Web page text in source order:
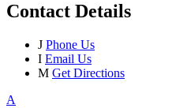
Contact Details
J Phone Us
I Email Us
M Get Directions
A